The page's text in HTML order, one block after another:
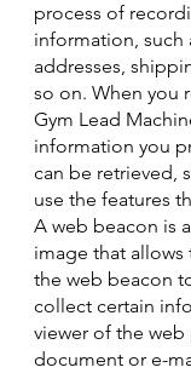
process of
information, such
addresses,
so on. When you
Gym Lead
information you
can be retrieved,
use the features
A web beacon is
image that allows
the web beacon
collect certain
viewer of the
document or e-